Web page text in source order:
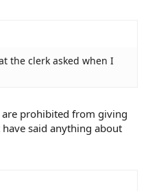
the clerk asked when I
prohibited from giving
said anything about